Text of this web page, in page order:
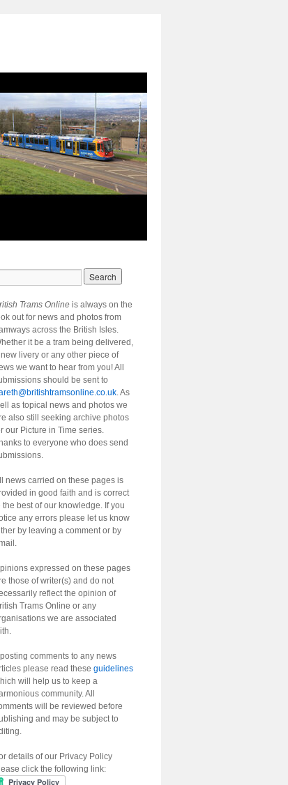
Trams Online is always on the
out for news and photos from
across the British Isles.
it be a tram being delivered,
livery or any other piece of
we want to hear from you! All
should be sent to
. As
as topical news and photos we
also still seeking archive photos
our Picture in Time series.
to everyone who does send
news carried on these pages is
in good faith and is correct
the best of our knowledge. If you
any errors please let us know
by leaving a comment or by
expressed on these pages
those of writer(s) and do not
reflect the opinion of
Trams Online or any
we are associated
posting comments to any news
please read these guidelines
will help us to keep a
community. All
will be reviewed before
and may be subject to
details of our Privacy Policy
click the following link: